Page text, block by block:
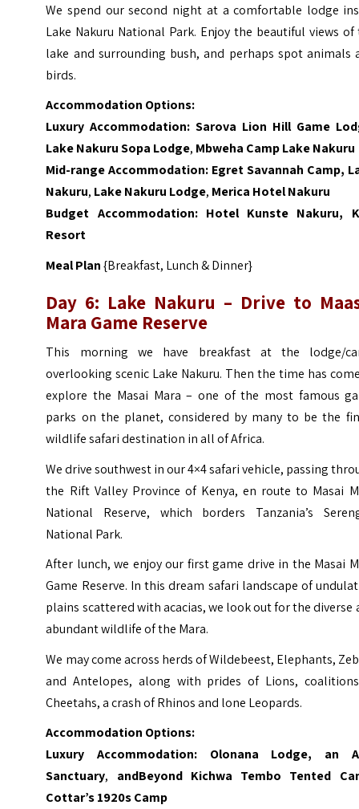
We spend our second night at a comfortable lodge
Lake Nakuru National Park. Enjoy the beautiful views of
lake and surrounding bush, and perhaps spot animals
birds.
Accommodation Options:
Luxury Accommodation:Sarova Lion Hill Game
Lake Nakuru Sopa Lodge, Mbweha Camp Lake Nakuru
Mid-range Accommodation: Egret Savannah Camp,
Nakuru, Lake Nakuru Lodge, Merica Hotel Nakuru
Budget Accommodation: Hotel Kunste Nakuru,
Resort
Meal Plan{Breakfast, Lunch & Dinner}
Day 6: Lake Nakuru – Drive to
Mara Game Reserve
This morning we have breakfast at the lodge/
overlooking scenic Lake Nakuru. Then the time has
explore the Masai Mara – one of the most famous
parks on the planet, considered by many to be the
wildlife safari destination in all of Africa.
We drive southwest in our 4×4 safari vehicle, passing
the Rift Valley Province of Kenya, en route to Masai
National Reserve, which borders Tanzania’s
National Park.
After lunch, we enjoy our first game drive in the Masai
Game Reserve. In this dream safari landscape of
plains scattered with acacias, we look out for the diverse
abundant wildlife of the Mara.
We may come across herds of Wildebeest, Elephants,
and Antelopes, along with prides of Lions,
Cheetahs, a crash of Rhinos and lone Leopards.
Accommodation Options:
Luxury Accommodation: Olonana Lodge, an
Sanctuary, andBeyond Kichwa Tembo Tented
Cottar’s 1920s Camp